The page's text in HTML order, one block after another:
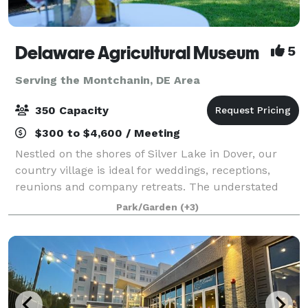
Delaware Agricultural Museum 5
Serving the Montchanin, DE Area
350 Capacity
$300 to $4,600 / Meeting
Nestled on the shores of Silver Lake in Dover, our
country village is ideal for weddings, receptions,
reunions and company retreats. The understated
elegance of our indoor galleries is the envy of event
planners. Think Delaware Ag Museu
Park/Garden (+3)